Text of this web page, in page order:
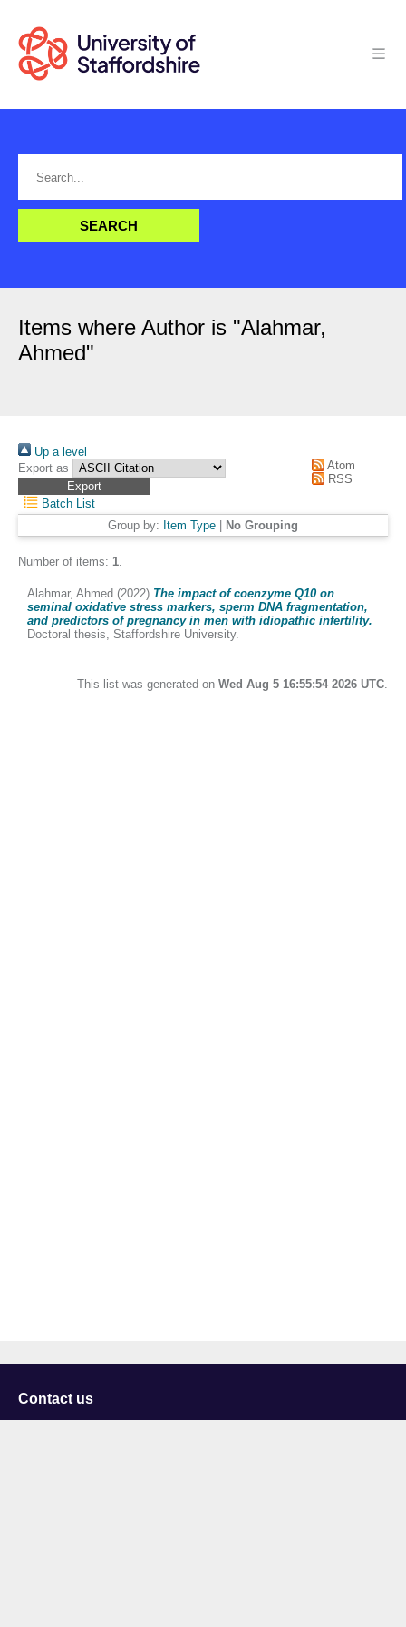
Items where Author is "Alahmar,
Ahmed"
Up a level
Export as
Atom
RSS
Batch List
Group by: Item Type No Grouping
Number of items: 1.
Alahmar, Ahmed (2022) The impact of coenzyme Q10 on
seminal oxidative stress markers, sperm DNA fragmentation,
and predictors of pregnancy in men with idiopathic infertility.
Doctoral thesis, Staffordshire University.
This list was generated on Wed Aug 5 16:55:54 2026 UTC.
Contact us